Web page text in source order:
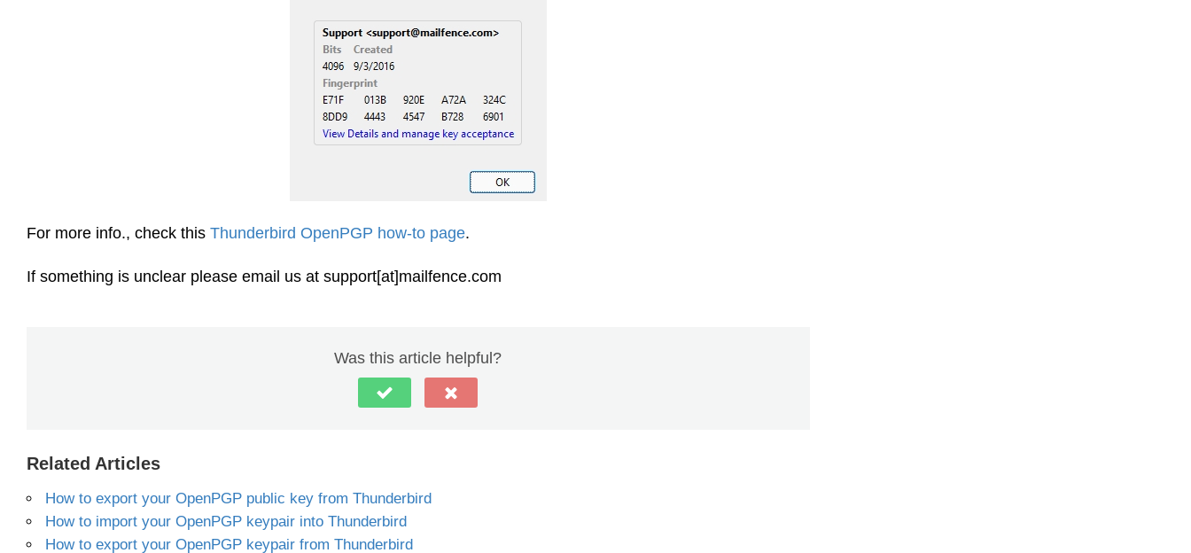
For more info., check this Thunderbird OpenPGP how-to page.
If something is unclear please email us at support[at]mailfence.com
Was this article helpful?
Related Articles
How to export your OpenPGP public key from Thunderbird
How to import your OpenPGP keypair into Thunderbird
How to export your OpenPGP keypair from Thunderbird